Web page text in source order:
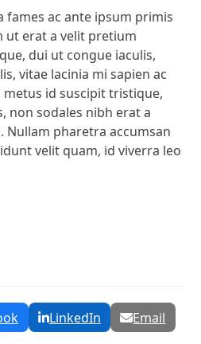
ac ante ipsum primis
ut erat a velit pretium
dui ut congue iaculis,
vitae lacinia mi sapien ac
metus id suscipit tristique,
non sodales nibh erat a
Nullam pharetra accumsan
velit quam, id viverra leo
LinkedIn Email